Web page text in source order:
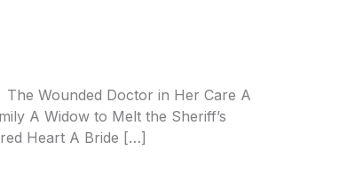
Wounded Doctor in Her Care A
A Widow to Melt the Sheriff’s
Heart A Bride […]